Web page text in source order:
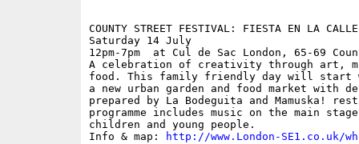
COUNTY STREET FESTIVAL: FIESTA EN LA CALLE
Saturday 14 July
12pm-7pm  at Cul de Sac London, 65-69
A celebration of creativity through art,
food. This family friendly day will start
a new urban garden and food market with
prepared by La Bodeguita and Mamuska!
programme includes music on the main
children and young people.
Info & map:
http://www.London-SE1.co.uk/